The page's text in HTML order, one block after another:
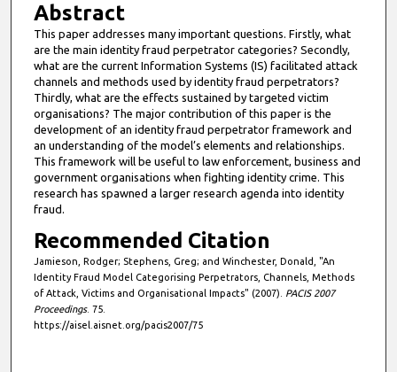
Abstract
This paper addresses many important questions. Firstly, what
are the main identity fraud perpetrator categories? Secondly,
what are the current Information Systems (IS) facilitated attack
channels and methods used by identity fraud perpetrators?
Thirdly, what are the effects sustained by targeted victim
organisations? The major contribution of this paper is the
development of an identity fraud perpetrator framework and
an understanding of the model’s elements and relationships.
This framework will be useful to law enforcement, business and
government organisations when fighting identity crime. This
research has spawned a larger research agenda into identity
fraud.
Recommended Citation
Jamieson, Rodger; Stephens, Greg; and Winchester, Donald, "An
Identity Fraud Model Categorising Perpetrators, Channels, Methods
of Attack, Victims and Organisational Impacts" (2007). PACIS 2007
Proceedings. 75.
https://aisel.aisnet.org/pacis2007/75